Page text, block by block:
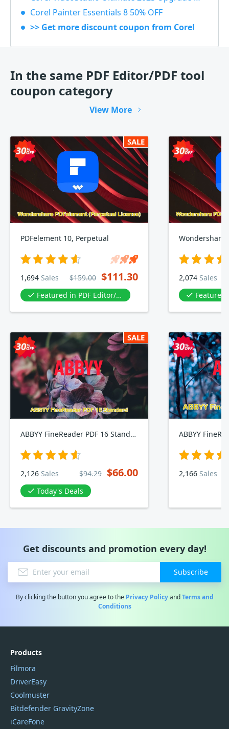
Corel Painter Essentials 8 50% OFF
>> Get more discount coupon from Corel
In the same PDF Editor/PDF tool
coupon category
View More
SALE
PDFelement 10, Perpetual
1,694 Sales $159.00 $111.30
Featured in PDF Editor/PDF tool
2,074 Sales
Featured in
SALE
ABBYY FineReader PDF 16 Standard
2,126 Sales $94.29 $66.00
Today's Deals
ABBYY
2,166 Sales
Get discounts and promotion every day!
Subscribe
By clicking the button you agree to the Privacy PolicyandTerms and
Conditions
Products
Filmora
DriverEasy
Coolmuster
Bitdefender GravityZone
iCareFone